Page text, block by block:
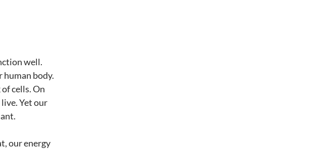
well.
human body.
cells. On
Yet our
our energy